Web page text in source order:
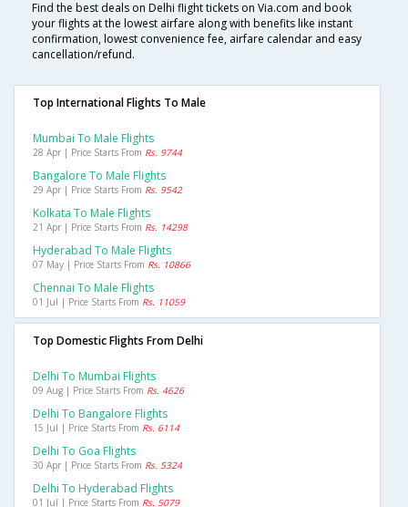
Find the best deals on Delhi flight tickets on Via.com and book
your flights at the lowest airfare along with benefits like instant
confirmation, lowest convenience fee, airfare calendar and easy
cancellation/refund.
Top International Flights To Male
Mumbai To Male Flights
28 Apr | Price Starts From Rs. 9744
Bangalore To Male Flights
29 Apr | Price Starts From Rs. 9542
Kolkata To Male Flights
21 Apr | Price Starts From Rs. 14298
Hyderabad To Male Flights
07 May | Price Starts From Rs. 10866
Chennai To Male Flights
01 Jul | Price Starts From Rs. 11059
Top Domestic Flights From Delhi
Delhi To Mumbai Flights
09 Aug | Price Starts From Rs. 4626
Delhi To Bangalore Flights
15 Jul | Price Starts From Rs. 6114
Delhi To Goa Flights
30 Apr | Price Starts From Rs. 5324
Delhi To Hyderabad Flights
01 Jul | Price Starts From Rs. 5079